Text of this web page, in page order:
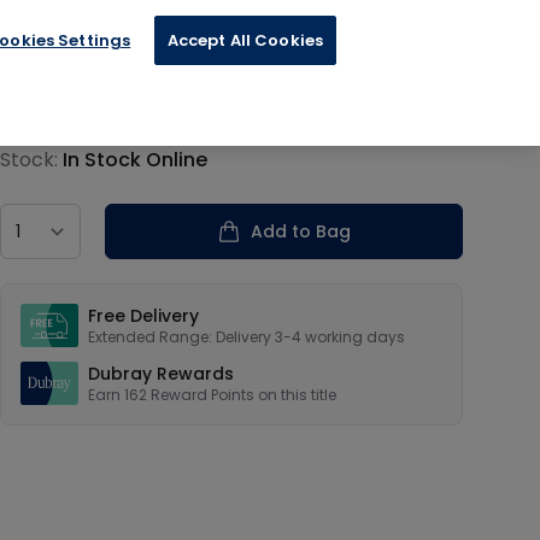
information
Stock: In Stock Online
Add to Bag
Free Delivery
Extended Range: Delivery 3-4 working days
Dubray Rewards
Earn 162 Reward Points on this title
Settings Accept All Cookies